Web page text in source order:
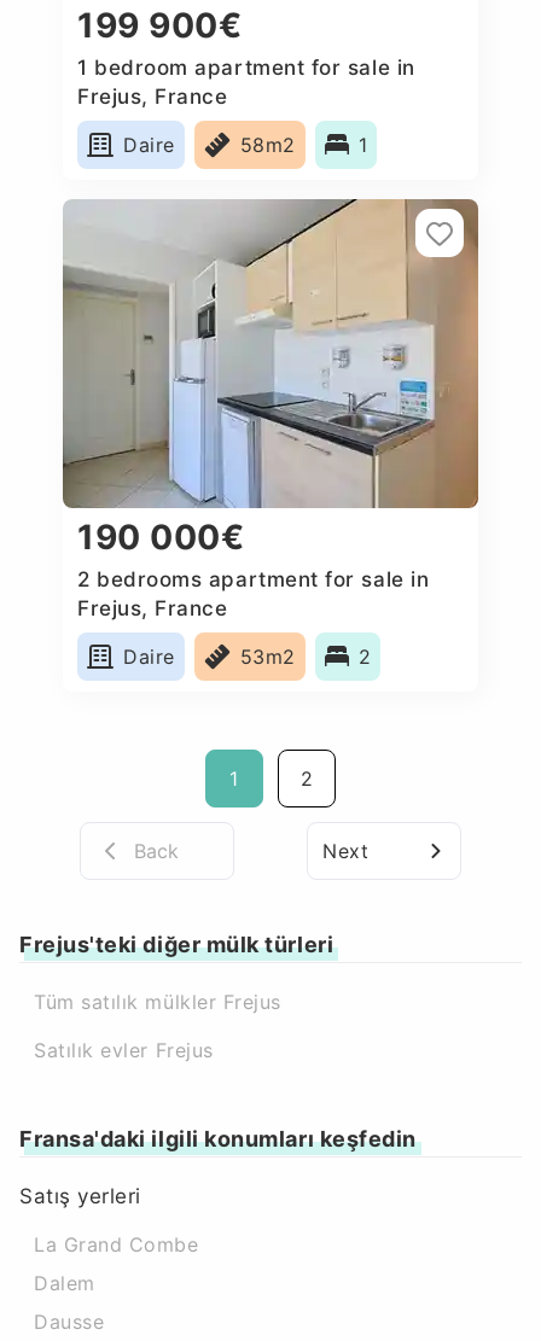
199 900€
1 bedroom apartment for sale in
Frejus, France
Daire
58m2 1
190 000€
2 bedrooms apartment for sale in
Frejus, France
Daire
53m2 2
1 2
Back Next
Frejus'teki diğer mülk türleri
Tüm satılık mülkler Frejus
Satılık evler Frejus
Fransa'daki ilgili konumları keşfedin
Satış yerleri
La Grand Combe
Dalem
Dausse